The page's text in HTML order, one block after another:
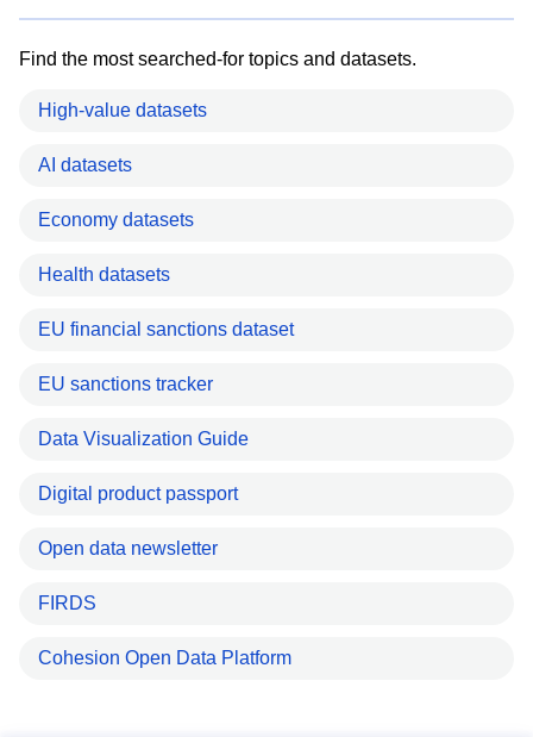
Find the most searched-for topics and datasets.
High-value datasets
AI datasets
Economy datasets
Health datasets
EU financial sanctions dataset
EU sanctions tracker
Data Visualization Guide
Digital product passport
Open data newsletter
FIRDS
Cohesion Open Data Platform